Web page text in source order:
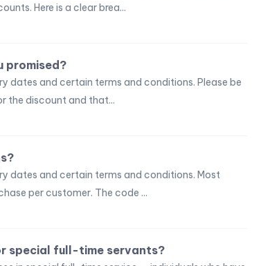
Here is a clear brea...
promised?
dates and certain terms and conditions. Please be
the discount and that...
dates and certain terms and conditions. Most
per customer. The code ...
special full-time servants?